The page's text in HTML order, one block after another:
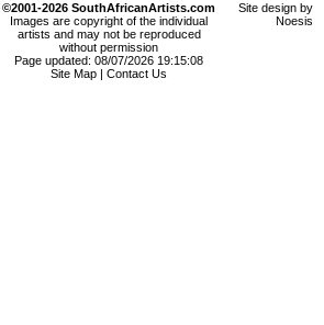
©2001-2026 SouthAfricanArtists.com
Images are copyright of the individual
artists and may not be reproduced
without permission
Page updated: 08/07/2026 19:15:08
Site Map
Contact Us
Site design by
Noesis